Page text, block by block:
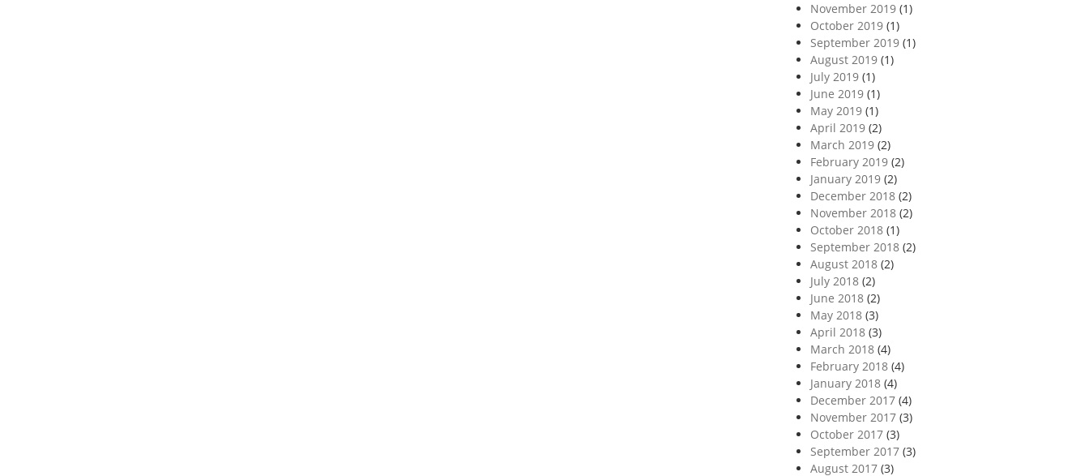
November 2019(1)
October 2019(1)
September 2019(1)
August 2019(1)
July 2019(1)
June 2019(1)
May 2019(1)
April 2019(2)
March 2019(2)
February 2019(2)
January 2019(2)
December 2018(2)
November 2018(2)
October 2018(1)
September 2018(2)
August 2018(2)
July 2018(2)
June 2018(2)
May 2018(3)
April 2018(3)
March 2018(4)
February 2018(4)
January 2018(4)
December 2017(4)
November 2017(3)
October 2017(3)
September 2017(3)
August 2017(3)